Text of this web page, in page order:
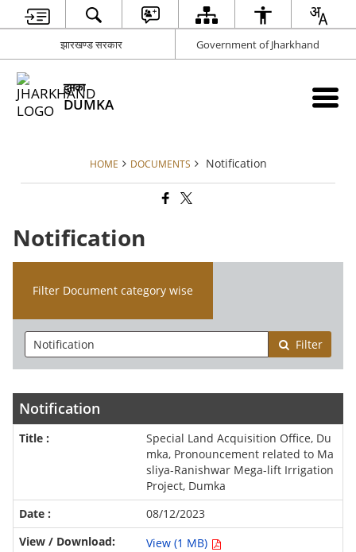
झारखण्ड सरकार Government of Jharkhand
दुमका
DUMKA
HOME DOCUMENTS Notification
Notification
Filter Document category wise
Filter
Notification
Special Land Acquisition Office, Du
mka, Pronouncement related to Ma
sliya-Ranishwar Mega-lift Irrigation
Project, Dumka
08/12/2023
View (1 MB)